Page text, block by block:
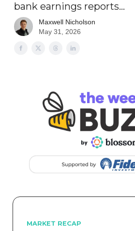
bank earnings reports...
Maxwell Nicholson
May 31, 2026
MARKET RECAP